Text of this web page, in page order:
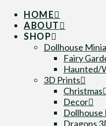
HOME
ABOUT
SHOP
Dollhouse
Fairy
Haunted/
3D Prints
Christmas
Decor
Dragons